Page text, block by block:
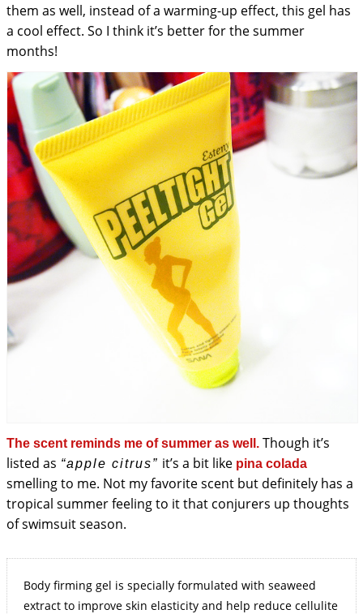
them as well, instead of a warming-up effect, this gel has
a cool effect. So I think it’s better for the summer
months!
The scent reminds me of summer as well. Though it’s
listed as “apple citrus” it’s a bit like pina colada
smelling to me. Not my favorite scent but definitely has a
tropical summer feeling to it that conjurers up thoughts
of swimsuit season.
Body firming gel is specially formulated with seaweed
extract to improve skin elasticity and help reduce cellulite